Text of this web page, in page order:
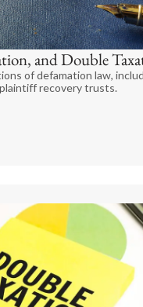
and Double
of defamation law,
recovery trusts.